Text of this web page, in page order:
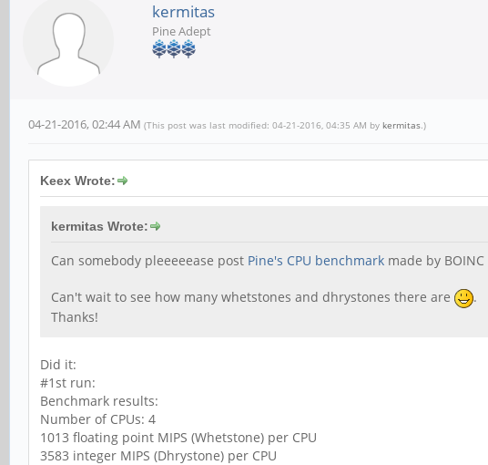
kermitas
Pine Adept
04-21-2016, 02:44 AM (This post was last modified: 04-21-2016, 04:35 AM by kermitas.)
Keex Wrote:
kermitas Wrote:
Can somebody pleeeeease post Pine's CPU benchmark made by
Can't wait to see how many whetstones and dhrystones there are
.
Thanks!
Did it:
#1st run:
Benchmark results:
Number of CPUs: 4
1013 floating point MIPS (Whetstone) per CPU
3583 integer MIPS (Dhrystone) per CPU